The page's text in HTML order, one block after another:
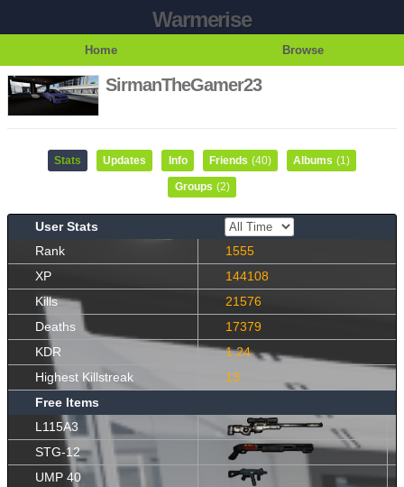
Warmerise
Home Browse
SirmanTheGamer23
Stats Updates Info Friends (40) Albums (1)
Groups (2)
User Stats
Rank
1555
XP
144108
Kills
21576
Deaths
17379
KDR
1.24
Highest Killstreak
13
Free Items
L115A3
STG-12
UMP 40